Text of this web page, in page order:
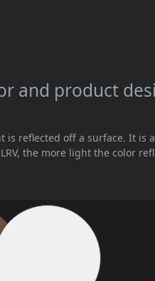
and product
is reflected off a surface. It is
the more light the color